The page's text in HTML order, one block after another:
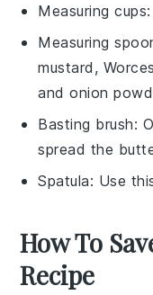
Measuring cups
Measuring
mustard,
and onion
Basting brush:
spread the
Spatula: Use
How To
Recipe